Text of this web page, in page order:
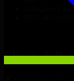
Transparent
NDA &
3D Modeling
Clients &